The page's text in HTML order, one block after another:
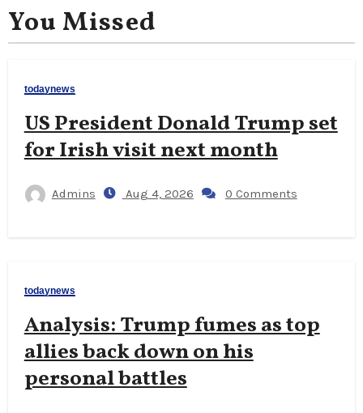
You Missed
todaynews
US President Donald Trump set
for Irish visit next month
Admins Aug 4, 2026 0 Comments
todaynews
Analysis: Trump fumes as top
allies back down on his
personal battles